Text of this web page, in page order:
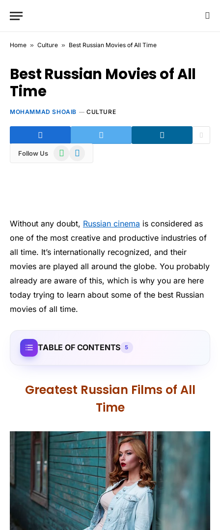
Home » Culture » Best Russian Movies of All Time
Best Russian Movies of All
Time
MOHAMMAD SHOAIB CULTURE
Follow Us WhatsAppTelegram
Without any doubt, Russian cinema is considered as
one of the most creative and productive industries of
all time. It’s internationally recognized, and their
movies are played all around the globe. You probably
already are aware of this, which is why you are here
today trying to learn about some of the best Russian
movies of all time.
TABLE OF CONTENTS 5
Greatest Russian Films of All
Time